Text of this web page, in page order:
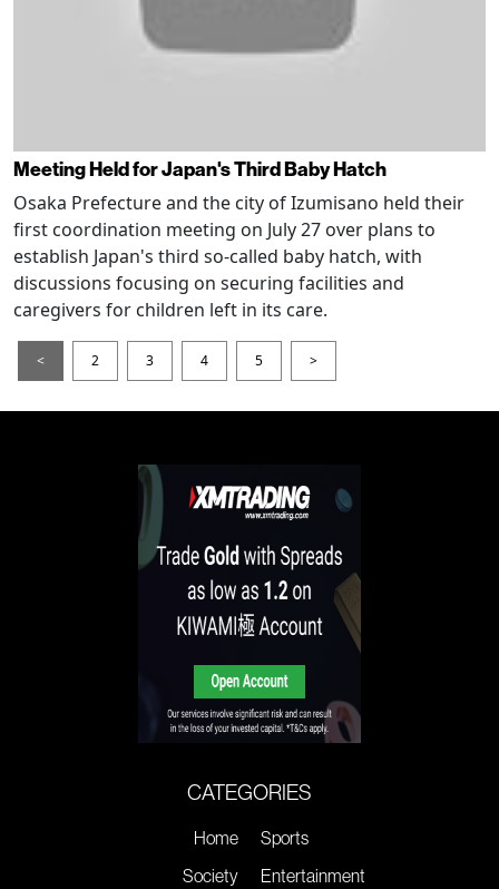
Meeting Held for Japan's Third Baby Hatch
Osaka Prefecture and the city of Izumisano held their
first coordination meeting on July 27 over plans to
establish Japan's third so-called baby hatch, with
discussions focusing on securing facilities and
caregivers for children left in its care.
< 2 3 4 5 >
CATEGORIES
Home
Society
Sports
Entertainment